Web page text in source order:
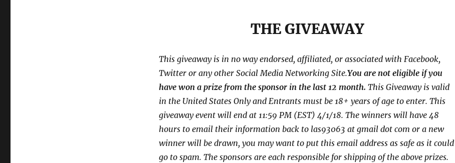
THE GIVEAWAY
This giveaway is in no way endorsed, affiliated, or associated with Facebook,
Twitter or any other Social Media Networking Site.You are not eligible if you
have won a prize from the sponsor in the last 12 month. This Giveaway is valid
in the United States Only and Entrants must be 18+ years of age to enter. This
giveaway event will end at 11:59 PM (EST) 4/1/18. The winners will have 48
hours to email their information back to las93063 at gmail dot com or a new
winner will be drawn, you may want to put this email address as safe as it could
go to spam. The sponsors are each responsible for shipping of the above prizes.